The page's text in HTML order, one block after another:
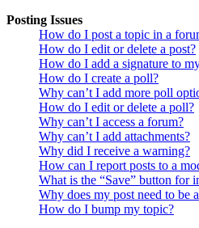
Posting Issues
How do I post a topic in a
How do I edit or delete a post?
How do I add a signature to
How do I create a poll?
Why can’t I add more poll
How do I edit or delete a poll?
Why can’t I access a forum?
Why can’t I add attachments?
Why did I receive a warning?
How can I report posts to a
What is the “Save” button for
Why does my post need to be
How do I bump my topic?